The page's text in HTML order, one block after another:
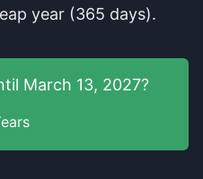
year (365 days).
March 13, 2027?